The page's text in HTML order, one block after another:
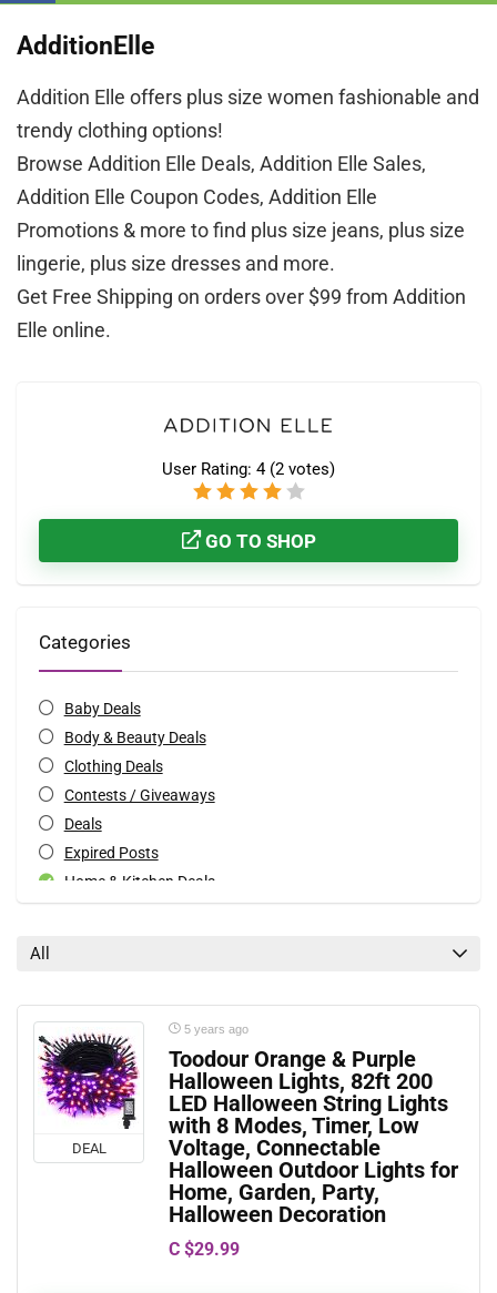
AdditionElle
Addition Elle offers plus size women fashionable and
trendy clothing options!
Browse Addition Elle Deals, Addition Elle Sales,
Addition Elle Coupon Codes, Addition Elle
Promotions & more to find plus size jeans, plus size
lingerie, plus size dresses and more.
Get Free Shipping on orders over $99 from Addition
Elle online.
User Rating: 4 (2 votes)
GO TO SHOP
Categories
Baby Deals
Body & Beauty Deals
Clothing Deals
Contests / Giveaways
Deals
Expired Posts
Home & Kitchen Deals
All
DEAL
5 years ago
Toodour Orange & Purple
Halloween Lights, 82ft 200
LED Halloween String Lights
with 8 Modes, Timer, Low
Voltage, Connectable
Halloween Outdoor Lights for
Home, Garden, Party,
Halloween Decoration
C $29.99